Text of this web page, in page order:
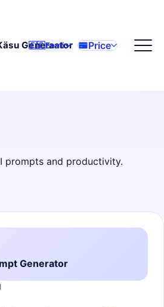
Generaator
🇪🇪Eesti Price
prompts and productivity.
Generator